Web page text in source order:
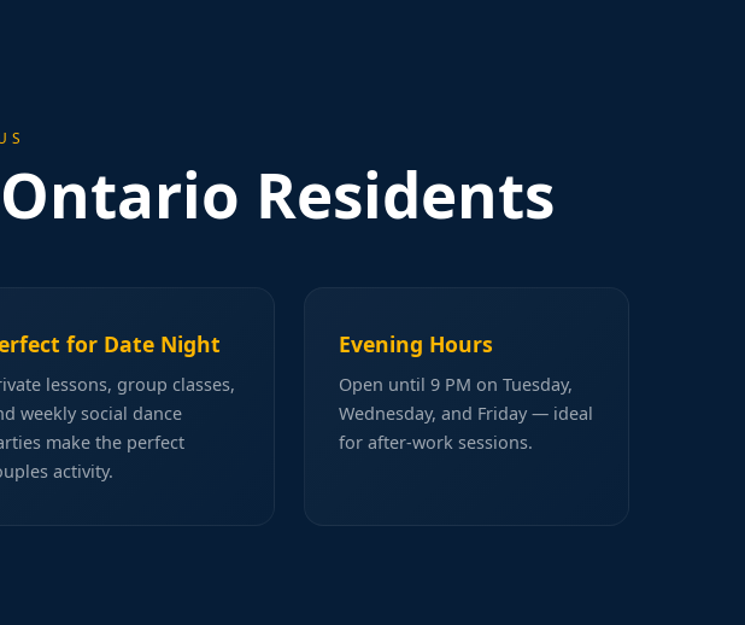
Residents
for Date Night
lessons, group classes,
weekly social dance
make the perfect
activity.
Evening Hours
Open until 9 PM on Tuesday,
Wednesday, and Friday — ideal
for after-work sessions.